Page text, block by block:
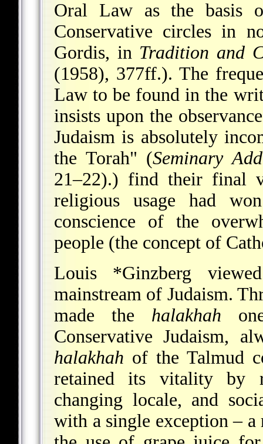
Oral Law as the basis
Conservative circles in
Gordis, in Tradition and
(1958), 377ff.). The
Law to be found in the
insists upon the
Judaism is absolutely
the Torah" (Seminary
21–22).) find their final
religious usage had
conscience of the
people (the concept of
Louis *Ginzberg
mainstream of Judaism.
made the halakhah
Conservative Judaism,
halakhah of the Talmud
retained its vitality by
changing locale, and
with a single exception –